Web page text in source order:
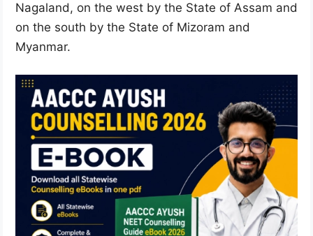
Nagaland, on the west by the State of Assam and
on the south by the State of Mizoram and
Myanmar.